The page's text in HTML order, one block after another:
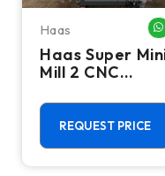
ME
Haas
Haas Super
Mill 2 CNC
Machining
Center - 4th
Axis Ready Mill
REQUEST PRICE